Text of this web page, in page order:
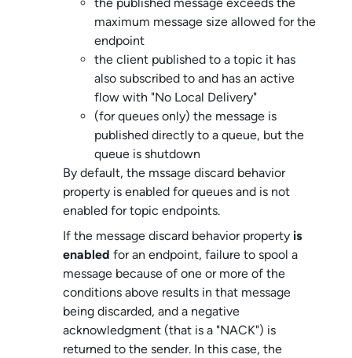
maximum message size allowed for the
endpoint
the client published to a topic it has
also subscribed to and has an active
flow with "No Local Delivery"
(for queues only) the message is
published directly to a queue, but the
queue is shutdown
By default, the mssage discard behavior
property is enabled for queues and is not
enabled for topic endpoints.
If the message discard behavior property is
enabled for an endpoint, failure to spool a
message because of one or more of the
conditions above results in that message
being discarded, and a negative
acknowledgment (that is a "NACK") is
returned to the sender. In this case, the